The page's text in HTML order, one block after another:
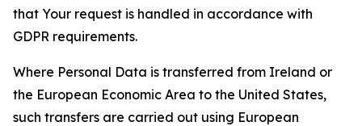
that Your request is handled in accordance with
GDPR requirements.
Where Personal Data is transferred from Ireland or
the European Economic Area to the United States,
such transfers are carried out using European